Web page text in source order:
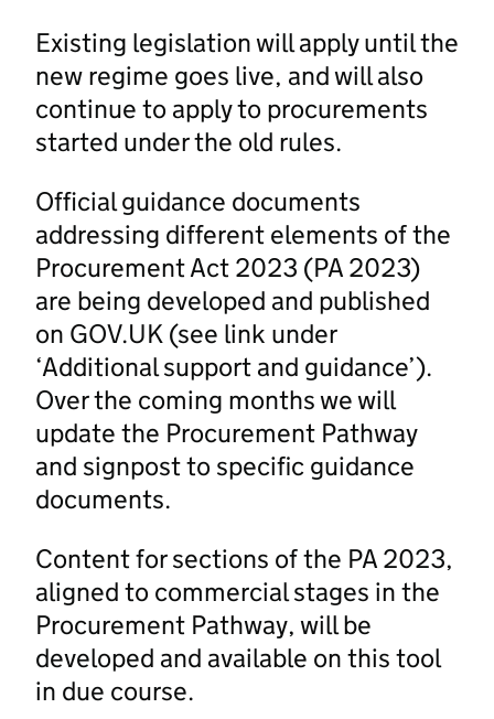
Existing legislation will apply until the
new regime goes live, and will also
continue to apply to procurements
started under the old rules.
Official guidance documents
addressing different elements of the
Procurement Act 2023 (PA 2023)
are being developed and published
on GOV.UK (see link under
‘Additional support and guidance’).
Over the coming months we will
update the Procurement Pathway
and signpost to specific guidance
documents.
Content for sections of the PA 2023,
aligned to commercial stages in the
Procurement Pathway, will be
developed and available on this tool
in due course.